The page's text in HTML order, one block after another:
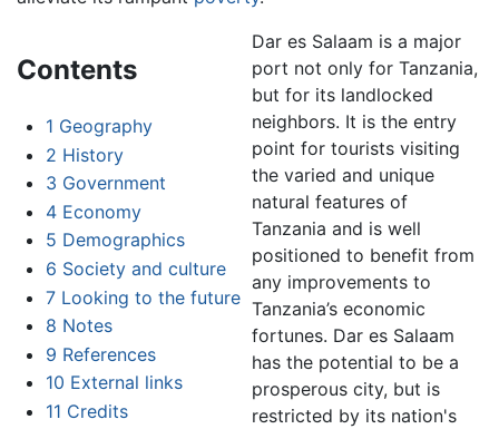
Contents
1 Geography
2 History
3 Government
4 Economy
5 Demographics
6 Society and culture
7 Looking to the future
8 Notes
9 References
10 External links
11 Credits
Dar es Salaam is a major
port not only for Tanzania,
but for its landlocked
neighbors. It is the entry
point for tourists visiting
the varied and unique
natural features of
Tanzania and is well
positioned to benefit from
any improvements to
Tanzania’s economic
fortunes. Dar es Salaam
has the potential to be a
prosperous city, but is
restricted by its nation's